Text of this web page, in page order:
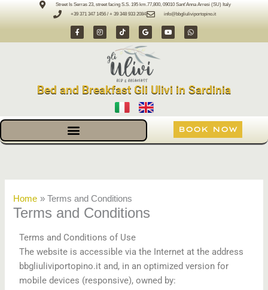
Street Is Serras 23, street facing S.S. 195 km.77,800, 09010 Sant'Anna Arresi (SU) Italy
+39 371 347 1456 / + 39 348 933 2084
info@bbgliuliviportopino.it
F
a
-
f
I
n
T
i
t
k
G
o
o
g
e
Y
o
W
h
Bed and Breakfast Gli Ulivi in Sardinia
BOOK NOW
Home Terms and Conditions
Terms and Conditions
Terms and Conditions of Use
The website is accessible via the Internet at the address
bbgliuliviportopino.it and, in an optimized version for
mobile devices (responsive), owned by: